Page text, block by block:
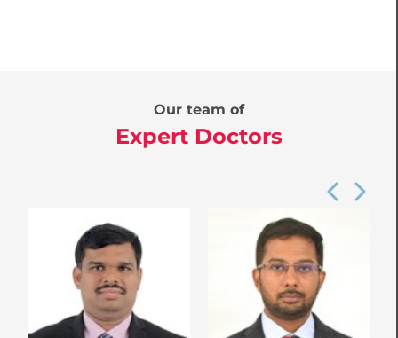
Our team of
Expert Doctors